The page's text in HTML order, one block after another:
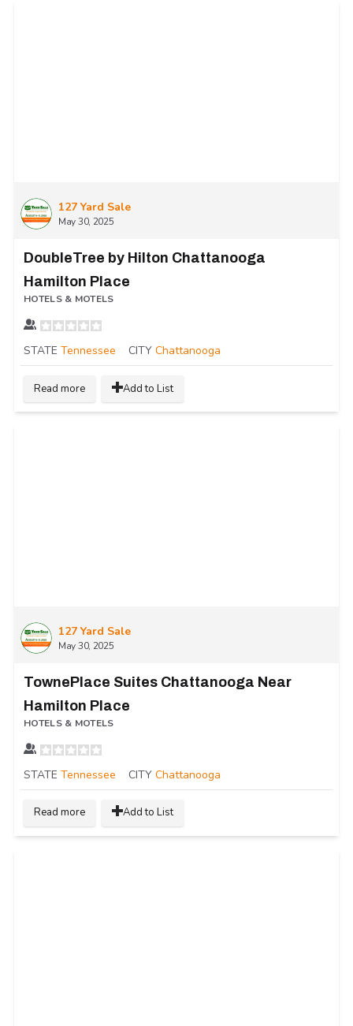
127 Yard Sale
May 30, 2025
DoubleTree by Hilton Chattanooga
Hamilton Place
HOTELS & MOTELS
STATE Tennessee CITY Chattanooga
Read more Add to List
127 Yard Sale
May 30, 2025
TownePlace Suites Chattanooga Near
Hamilton Place
HOTELS & MOTELS
STATE Tennessee CITY Chattanooga
Read more Add to List